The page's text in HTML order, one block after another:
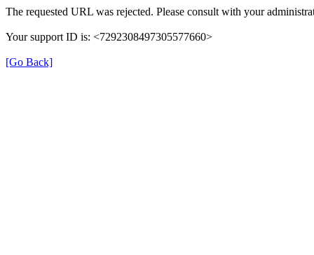
The requested URL was rejected. Please consult with your
Your support ID is: <7292308497305577660>
[Go Back]